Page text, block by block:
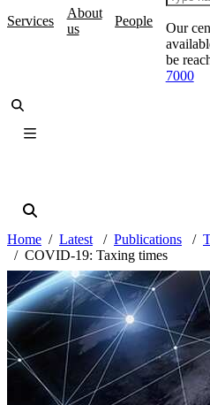
Services
About
us
People
Our
be
7000
Home Latest Publications
COVID-19: Taxing times